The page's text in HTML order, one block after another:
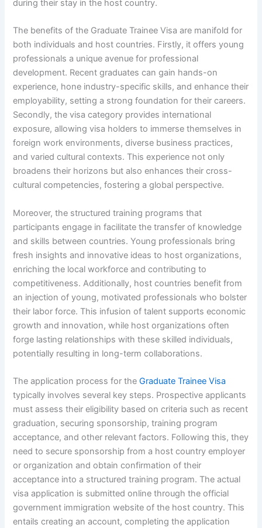
during their stay in the host country.
The benefits of the Graduate Trainee Visa are manifold for
both individuals and host countries. Firstly, it offers young
professionals a unique avenue for professional
development. Recent graduates can gain hands-on
experience, hone industry-specific skills, and enhance their
employability, setting a strong foundation for their careers.
Secondly, the visa category provides international
exposure, allowing visa holders to immerse themselves in
foreign work environments, diverse business practices,
and varied cultural contexts. This experience not only
broadens their horizons but also enhances their cross-
cultural competencies, fostering a global perspective.
Moreover, the structured training programs that
participants engage in facilitate the transfer of knowledge
and skills between countries. Young professionals bring
fresh insights and innovative ideas to host organizations,
enriching the local workforce and contributing to
competitiveness. Additionally, host countries benefit from
an injection of young, motivated professionals who bolster
their labor force. This infusion of talent supports economic
growth and innovation, while host organizations often
forge lasting relationships with these skilled individuals,
potentially resulting in long-term collaborations.
The application process for theGraduate Trainee Visa
typically involves several key steps. Prospective applicants
must assess their eligibility based on criteria such as recent
graduation, securing sponsorship, training program
acceptance, and other relevant factors. Following this, they
need to secure sponsorship from a host country employer
or organization and obtain confirmation of their
acceptance into a structured training program. The actual
visa application is submitted online through the official
government immigration website of the host country. This
entails creating an account, completing the application